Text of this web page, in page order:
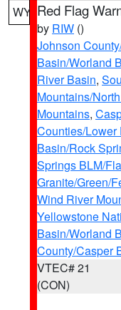
WY Red Flag
by RIW ()
Johnson
Basin/Worland
River Basin,
Mountains/
Mountains,
Counties/Lower
Basin/Rock
Springs BLM/
Granite/Green/
Wind River
Yellowstone
Basin/Worland
County/Casper
VTEC# 21
(CON)